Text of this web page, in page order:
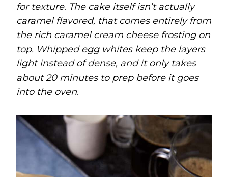
for texture. The cake itself isn’t actually
caramel flavored, that comes entirely from
the rich caramel cream cheese frosting on
top. Whipped egg whites keep the layers
light instead of dense, and it only takes
about 20 minutes to prep before it goes
into the oven.